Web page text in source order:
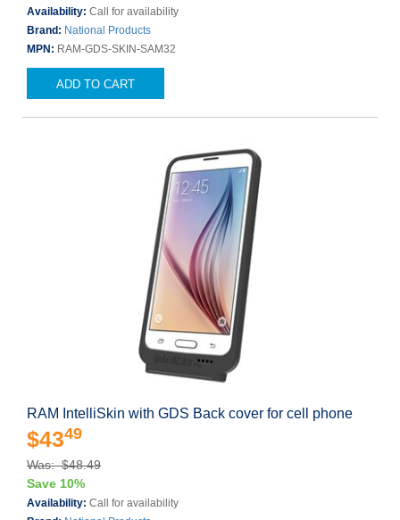
Availability: Call for availability
Brand: National Products
MPN: RAM-GDS-SKIN-SAM32
ADD TO CART
RAM IntelliSkin with GDS Back cover for cell phone
$4349
Was: $48.49
Save 10%
Availability: Call for availability